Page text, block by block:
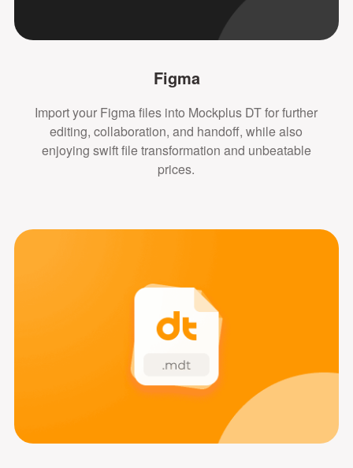
Figma
Import your Figma files into Mockplus DT for further
editing, collaboration, and handoff, while also
enjoying swift file transformation and unbeatable
prices.